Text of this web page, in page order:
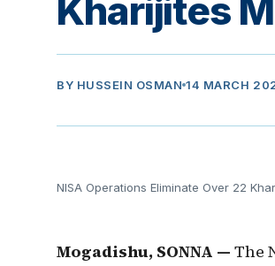
Kharijites
BY HUSSEIN OSMAN 14 MARCH
NISA Operations Eliminate Over 22
Mogadishu, SONNA — The